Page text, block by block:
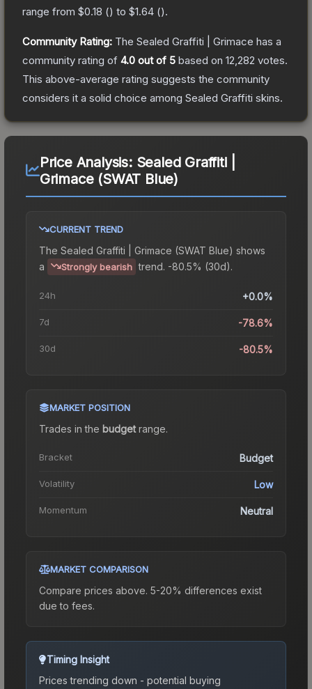
range from $0.18 () to $1.64 ().
Community Rating: The Sealed Graffiti | Grimace has a
community rating of 4.0 out of 5 based on 12,282 votes.
This above-average rating suggests the community
considers it a solid choice among Sealed Graffiti skins.
Price Analysis: Sealed Graffiti |
Grimace (SWAT Blue)
CURRENT TREND
The Sealed Graffiti | Grimace (SWAT Blue) shows
a
Strongly bearish trend. -80.5% (30d).
24h +0.0%
7d -78.6%
30d -80.5%
MARKET POSITION
Trades in the budgetrange.
Bracket Budget
Volatility Low
Momentum Neutral
MARKET COMPARISON
Compare prices above. 5-20% differences exist
due to fees.
Timing Insight
Prices trending down - potential buying